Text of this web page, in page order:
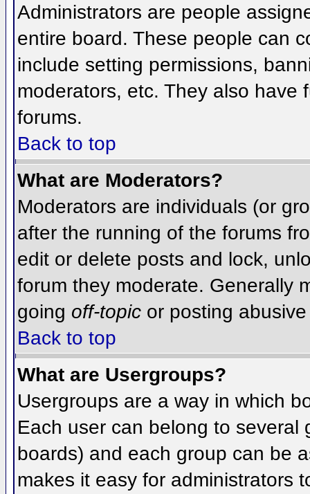
Administrators are people
entire board. These people can
include setting permissions,
moderators, etc. They also have
forums.
Back to top
What are Moderators?
Moderators are individuals (or
after the running of the forums
edit or delete posts and lock,
forum they moderate. Generally
going off-topic or posting
Back to top
What are Usergroups?
Usergroups are a way in which
Each user can belong to several
boards) and each group can be
makes it easy for administrators